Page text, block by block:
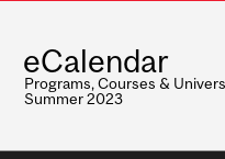
eCalendar
Programs, Courses &
Summer 2023